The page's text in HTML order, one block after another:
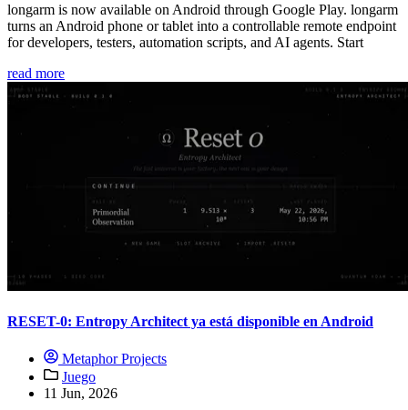
longarm is now available on Android through Google Play. longarm
turns an Android phone or tablet into a controllable remote endpoint
for developers, testers, automation scripts, and AI agents. Start
read more
RESET-0: Entropy Architect ya está disponible en Android
Metaphor Projects
Juego
11 Jun, 2026